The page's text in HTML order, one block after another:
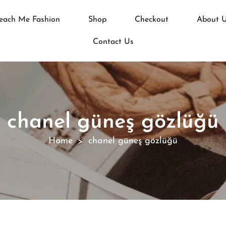
Me Fashion Shop Checkout About
Contact Us
chanel güneş gözlüğü
Home > chanel güneş gözlüğü